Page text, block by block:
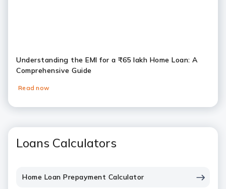
Understanding the EMI for a ₹65 lakh Home Loan: A
Comprehensive Guide
Read now
Loans Calculators
Home Loan Prepayment Calculator